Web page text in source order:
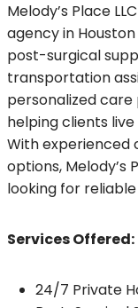
Melody’s Place
agency in
post-surgical
transportation
personalized
helping clients
With experienced
options, Melody’s
looking for
Services Offered:
24/7 Private